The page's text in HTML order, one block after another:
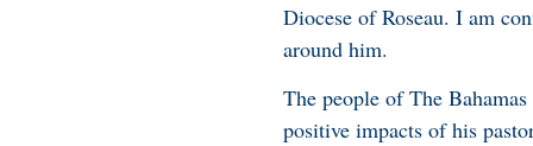
Diocese of Roseau. I am
around him.
The people of The
positive impacts of his